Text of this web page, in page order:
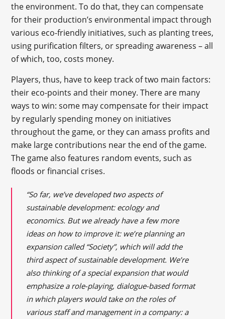
the environment. To do that, they can compensate
for their production’s environmental impact through
various eco-friendly initiatives, such as planting trees,
using purification filters, or spreading awareness – all
of which, too, costs money.
Players, thus, have to keep track of two main factors:
their eco-points and their money. There are many
ways to win: some may compensate for their impact
by regularly spending money on initiatives
throughout the game, or they can amass profits and
make large contributions near the end of the game.
The game also features random events, such as
floods or financial crises.
“So far, we’ve developed two aspects of
sustainable development: ecology and
economics. But we already have a few more
ideas on how to improve it: we’re planning an
expansion called “Society”, which will add the
third aspect of sustainable development. We’re
also thinking of a special expansion that would
emphasize a role-playing, dialogue-based format
in which players would take on the roles of
various staff and management in a company: a